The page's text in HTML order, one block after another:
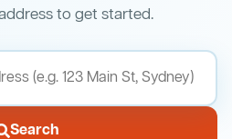
to get started.
Search